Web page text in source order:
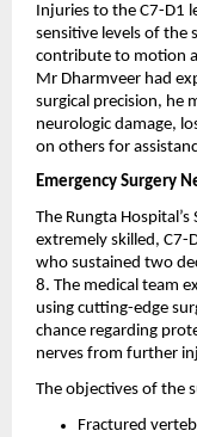
Injuries to the C7-D1
sensitive levels of the
contribute to motion
Mr Dharmveer had
surgical precision, he
neurologic damage,
on others for
Emergency Surgery
The Rungta
extremely skilled, C7-
who sustained two
8. The medical team
using cutting-edge
chance regarding
nerves from further
The objectives of the
Fractured